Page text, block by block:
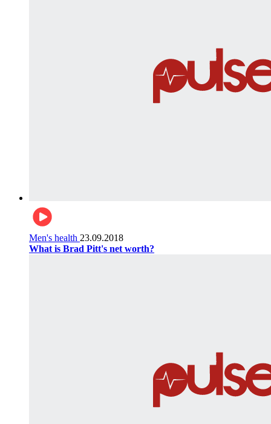
Men's health 23.09.2018
What is Brad Pitt's net worth?